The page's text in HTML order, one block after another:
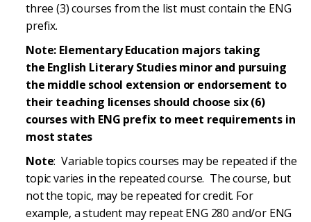
three (3) courses from the list must contain the ENG
prefix.
Note: Elementary Education majors taking
the English Literary Studies minor and pursuing
the middle school extension or endorsement to
their teaching licenses should choose six (6)
courses with ENG prefix to meet requirements in
most states
Note: Variable topics courses may be repeated if the
topic varies in the repeated course. The course, but
not the topic, may be repeated for credit. For
example, a student may repeat ENG 280 and/or ENG